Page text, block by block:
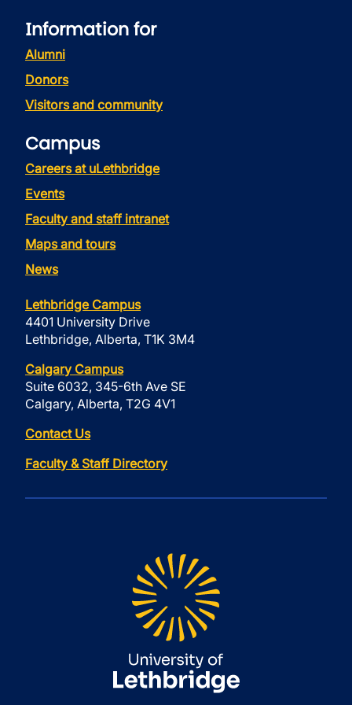
Information for
Alumni
Donors
Visitors and community
Campus
Careers at uLethbridge
Events
Faculty and staff intranet
Maps and tours
News
Lethbridge Campus
4401 University Drive
Lethbridge, Alberta, T1K 3M4
Calgary Campus
Suite 6032, 345-6th Ave SE
Calgary, Alberta, T2G 4V1
Contact Us
Faculty & Staff Directory